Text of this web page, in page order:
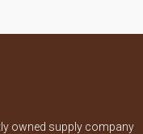
owned supply company